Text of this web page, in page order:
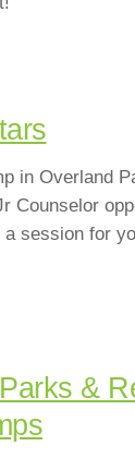
in Overland
Counselor
session for
&